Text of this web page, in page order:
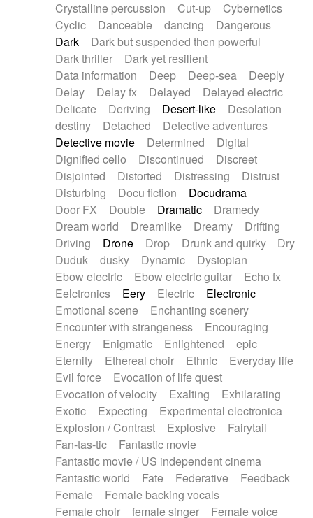
Crystalline percussion
Cut-up
Cybernetics
Cyclic
Danceable dancing
Dangerous
Dark
Dark but suspended then powerful
Dark thriller
Dark yet resilient
Data information
Deep Deep-sea
Deeply
Delay
Delay fx Delayed
Delayed electric
Delicate
Deriving Desert-like
Desolation
destiny
Detached
Detective adventures
Detective movie
Determined
Digital
Dignified cello
Discontinued
Discreet
Disjointed
Distorted Distressing
Distrust
Disturbing
Docu fiction
Docudrama
Door FX
Double Dramatic
Dramedy
Dream world
Dreamlike Dreamy
Drifting
Driving
Drone Drop Drunk and quirky
Dry
Duduk
dusky Dynamic
Dystopian
Ebow electric
Ebow electric guitar
Echo fx
Eelctronics
Eery Electric
Electronic
Emotional scene
Enchanting scenery
Encounter with strangeness
Encouraging
Energy
Enigmatic Enlightened
epic
Eternity
Ethereal choir Ethnic
Everyday life
Evil force
Evocation of life quest
Evocation of velocity
Exalting
Exhilarating
Exotic
Expecting
Experimental electronica
Explosion / Contrast
Explosive
Fairytail
Fan-tas-tic
Fantastic movie
Fantastic movie / US independent cinema
Fantastic world
Fate Federative
Feedback
Female
Female backing vocals
Female choir
female singer
Female voice